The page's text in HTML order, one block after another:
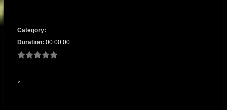
Category:
Duration: 00:00:00